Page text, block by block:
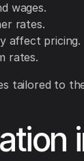
wages.
rates.
affect pricing.
rates.
tailored to